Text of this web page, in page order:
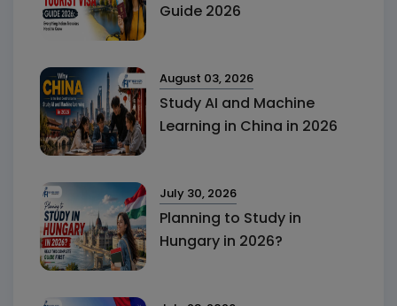
Guide 2026
August 03, 2026
Study AI and Machine
Learning in China in 2026
July 30, 2026
Planning to Study in
Hungary in 2026?